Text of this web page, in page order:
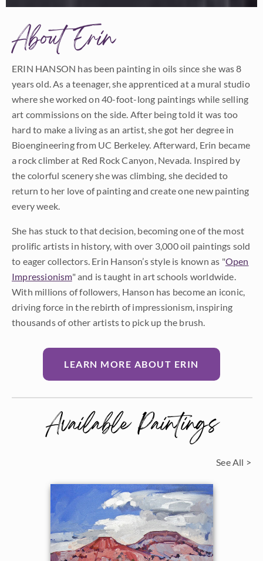
About Erin
ERIN HANSON has been painting in oils since she was 8
years old. As a teenager, she apprenticed at a mural studio
where she worked on 40-foot-long paintings while selling
art commissions on the side. After being told it was too
hard to make a living as an artist, she got her degree in
Bioengineering from UC Berkeley. Afterward, Erin became
a rock climber at Red Rock Canyon, Nevada. Inspired by
the colorful scenery she was climbing, she decided to
return to her love of painting and create one new painting
every week.
She has stuck to that decision, becoming one of the most
prolific artists in history, with over 3,000 oil paintings sold
to eager collectors. Erin Hanson’s style is known as "Open
Impressionism" and is taught in art schools worldwide.
With millions of followers, Hanson has become an iconic,
driving force in the rebirth of impressionism, inspiring
thousands of other artists to pick up the brush.
LEARN MORE ABOUT ERIN
Available Paintings
See All >